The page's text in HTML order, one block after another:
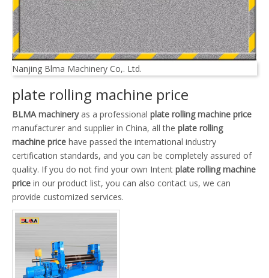
Nanjing Blma Machinery Co,. Ltd.
plate rolling machine price
BLMA machineryas a professional plate rolling machine price
manufacturer and supplier in China, all the plate rolling
machine price have passed the international industry
certification standards, and you can be completely assured of
quality. If you do not find your own Intent plate rolling machine
price in our product list, you can also contact us, we can
provide customized services.